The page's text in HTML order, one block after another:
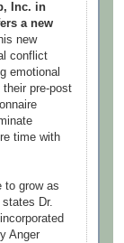
Inc. in
a new
new
conflict
emotional
pre-post
time with
to grow as
Dr.
Anger